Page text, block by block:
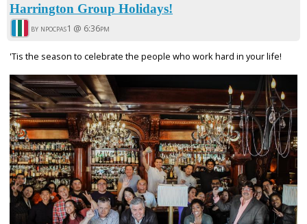
Harrington Group Holidays!
by npocpas1 @ 6:36pm
'Tis the season to celebrate the people who work hard in your life!